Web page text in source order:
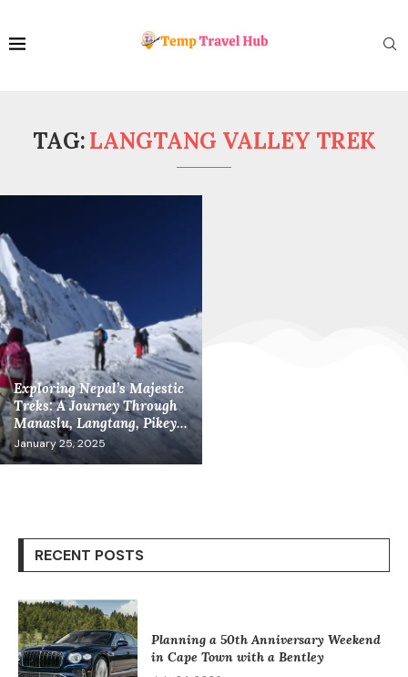
TAG:LANGTANG VALLEY TREK
Exploring Nepal’s Majestic
Treks: A Journey Through
Manaslu, Langtang, Pikey...
January 25, 2025
RECENT POSTS
Planning a 50th Anniversary Weekend
in Cape Town with a Bentley